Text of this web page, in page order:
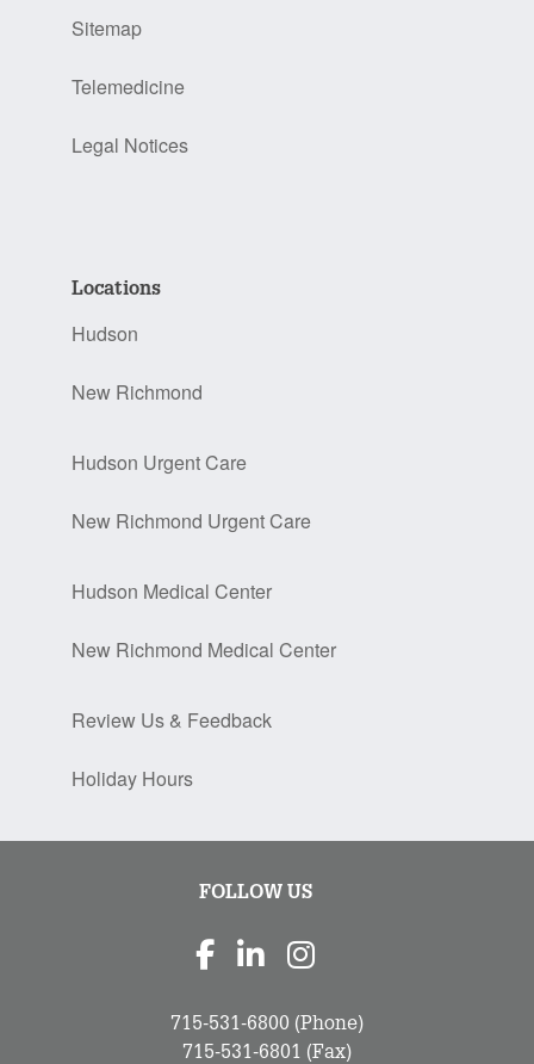
Sitemap
Telemedicine
Legal Notices
Locations
Hudson
New Richmond
Hudson Urgent Care
New Richmond Urgent Care
Hudson Medical Center
New Richmond Medical Center
Review Us & Feedback
Holiday Hours
FOLLOW US
715-531-6800 (Phone)
715-531-6801 (Fax)